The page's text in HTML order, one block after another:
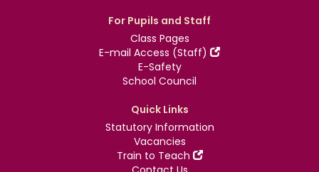
For Pupils and Staff
Class Pages
E-mail Access (Staff)
E-Safety
School Council
Quick Links
Statutory Information
Vacancies
Train to Teach